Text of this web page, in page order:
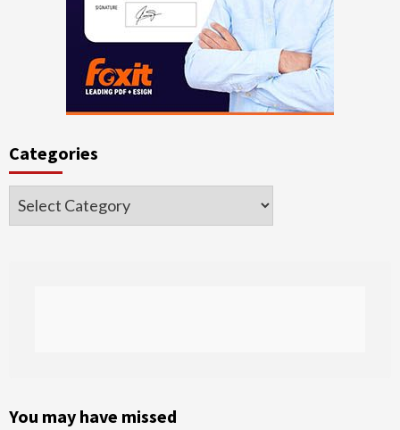
Categories
Categories
You may have missed